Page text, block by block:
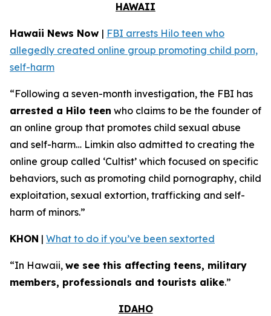
HAWAII
Hawaii News Now | FBI arrests Hilo teen who
allegedly created online group promoting child porn,
self-harm
“Following a seven-month investigation, the FBI has
arrested a Hilo teen who claims to be the founder of
an online group that promotes child sexual abuse
and self-harm… Limkin also admitted to creating the
online group called ‘Cultist’ which focused on specific
behaviors, such as promoting child pornography, child
exploitation, sexual extortion, trafficking and self-
harm of minors.”
KHON | What to do if you’ve been sextorted
“In Hawaii, we see this affecting teens, military
members, professionals and tourists alike.”
IDAHO